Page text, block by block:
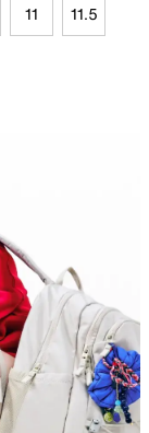
11 11.5